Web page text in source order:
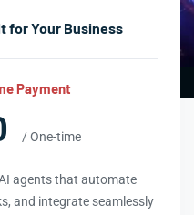
for Your Business
Payment
/ One-time
agents that automate
and integrate seamlessly